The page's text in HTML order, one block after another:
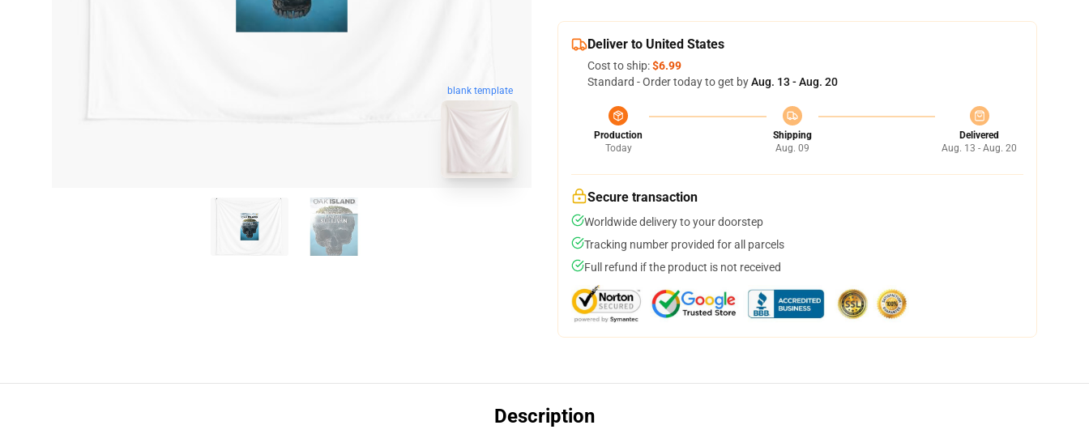
blank template
Deliver to United States
Cost to ship:$6.99
Standard - Order today to get byAug. 13 - Aug. 20
Production
Today
Shipping
Aug. 09
Delivered
Aug. 13 - Aug. 20
Secure transaction
Worldwide delivery to your doorstep
Tracking number provided for all parcels
Full refund if the product is not received
Description